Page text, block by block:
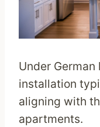
Under
installation
aligning with
apartments.